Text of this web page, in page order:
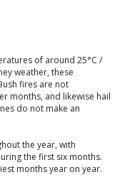
of around 25°C /
weather, these
fires are not
months, and likewise hail
do not make an
the year, with
the first six months.
months year on year.